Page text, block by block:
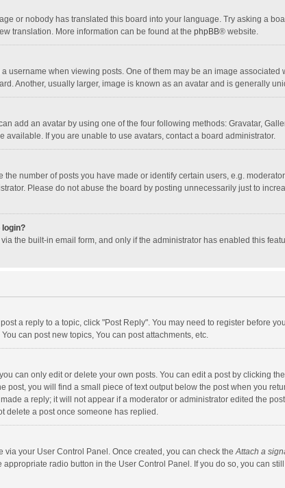
or nobody has translated this board into your language. Try asking a
translation. More information can be found at the phpBB® website.
username when viewing posts. One of them may be an image
Another, usually larger, image is known as an avatar and is generally
add an avatar by using one of the four following methods: Gravatar,
available. If you are unable to use avatars, contact a board administrator.
number of posts you have made or identify certain users, e.g.
Please do not abuse the board by posting unnecessarily just to
login?
the built-in email form, and only if the administrator has enabled this
a reply to a topic, click "Post Reply". You may need to register before
can post new topics, You can post attachments, etc.
can only edit or delete your own posts. You can edit a post by clicking
post, you will find a small piece of text output below the post when you
a reply; it will not appear if a moderator or administrator edited the
delete a post once someone has replied.
via your User Control Panel. Once created, you can check theAttach a
radio button in the User Control Panel. If you do so, you can